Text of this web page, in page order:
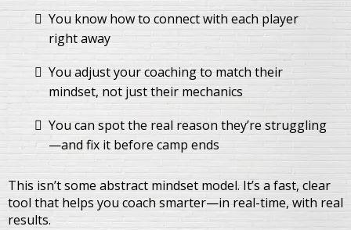
You know how to connect with each player
right away
You adjust your coaching to match their
mindset, not just their mechanics
You can spot the real reason they’re struggling
—and fix it before camp ends
This isn’t some abstract mindset model. It’s a fast, clear
tool that helps you coach smarter—in real-time, with real
results.